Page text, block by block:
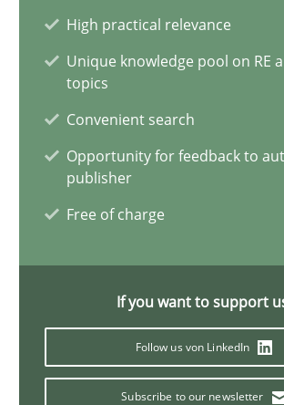
High practical relevance
Unique knowledge pool on RE
topics
Convenient search
Opportunity for feedback to
publisher
Free of charge
If you want to support
Follow us von LinkedIn
Subscribe to our newsletter
14.09.2022
17 minutes
Studies and Research